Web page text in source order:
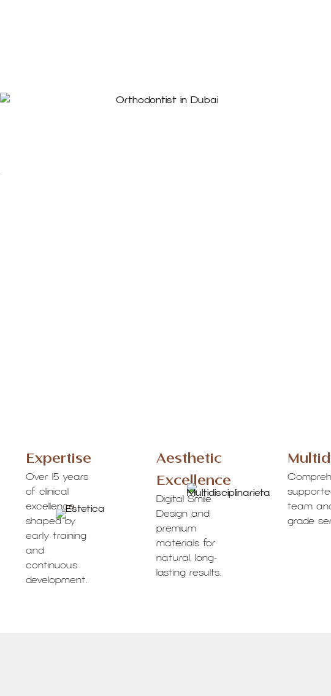
Expertise
Over 15 years
of clinical
excellence
shaped by
early training
and
continuous
development.
Aesthetic
Excellence
Digital Smile
Design and
premium
materials for
natural, long-
lasting results.
team
grade